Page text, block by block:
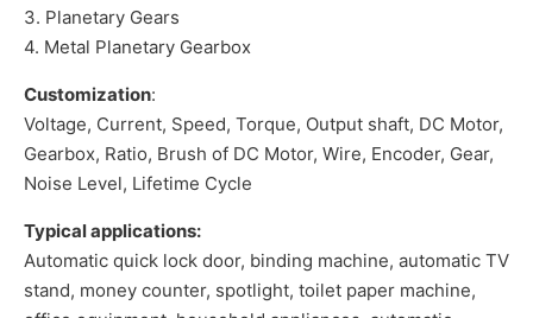
3. Planetary Gears
4. Metal Planetary Gearbox
Customization:
Voltage, Current, Speed, Torque, Output shaft, DC Motor,
Gearbox, Ratio, Brush of DC Motor, Wire, Encoder, Gear,
Noise Level, Lifetime Cycle
Typical applications:
Automatic quick lock door, binding machine, automatic TV
stand, money counter, spotlight, toilet paper machine,